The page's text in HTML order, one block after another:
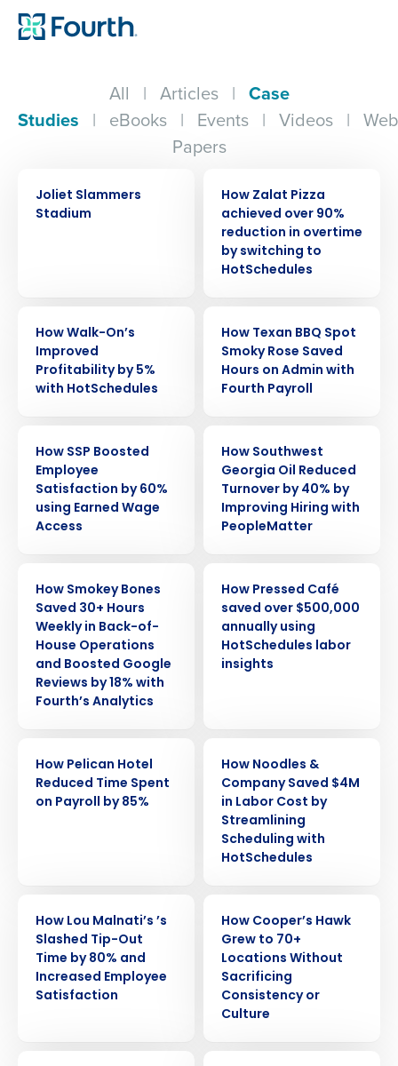
All | Articles | Case
Studies | eBooks | Events | Videos |
Papers
Joliet Slammers
Stadium
How Zalat Pizza
achieved over 90%
reduction in overtime
by switching to
HotSchedules
How Walk-On’s
Improved
Profitability by 5%
with HotSchedules
How Texan BBQ Spot
Smoky Rose Saved
Hours on Admin with
Fourth Payroll
How SSP Boosted
Employee
Satisfaction by 60%
using Earned Wage
Access
How Southwest
Georgia Oil Reduced
Turnover by 40% by
Improving Hiring with
PeopleMatter
How Smokey Bones
Saved 30+ Hours
Weekly in Back-of-
House Operations
and Boosted Google
Reviews by 18% with
Fourth’s Analytics
How Pressed Café
saved over $500,000
annually using
HotSchedules labor
insights
How Pelican Hotel
Reduced Time Spent
on Payroll by 85%
How Noodles &
Company Saved $4M
in Labor Cost by
Streamlining
Scheduling with
HotSchedules
How Lou Malnati’s ’s
Slashed Tip-Out
Time by 80% and
Increased Employee
Satisfaction
How Cooper’s Hawk
Grew to 70+
Locations Without
Sacrificing
Consistency or
Culture